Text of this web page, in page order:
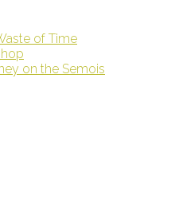
of Time
on the Semois